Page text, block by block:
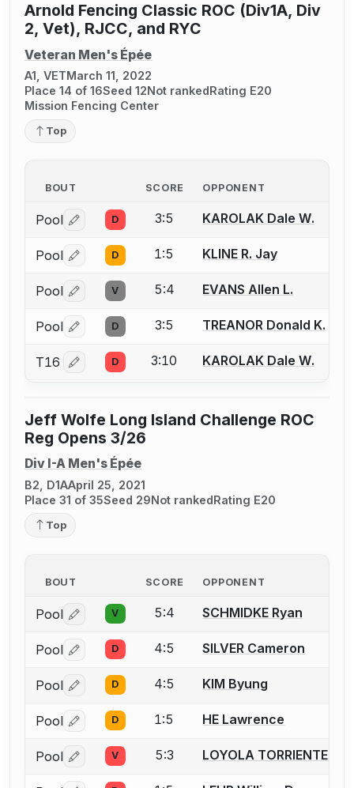
Arnold Fencing Classic ROC (Div1A, Div
2, Vet), RJCC, and RYC
Veteran Men's Épée
A1, VETMarch 11, 2022
Place 14 of 16Seed 12Not rankedRating E20
Mission Fencing Center
Top
BOUT SCORE OPPONENT
Pool Log in or create an account to report a bout
D 3:5 KAROLAK Dale W.
Pool Log in or create an account to report a bout
D 1:5 KLINE R. Jay
Pool Log in or create an account to report a bout
V 5:4 EVANS Allen L.
Pool Log in or create an account to report a bout
D 3:5 TREANOR Donald K.
T16 Log in or create an account to report a bout
D 3:10 KAROLAK Dale W.
Jeff Wolfe Long Island Challenge ROC
Reg Opens 3/26
Div I-A Men's Épée
B2, D1AApril 25, 2021
Place 31 of 35Seed 29Not rankedRating E20
Top
BOUT SCORE OPPONENT
Pool Log in or create an account to report a bout
V 5:4 SCHMIDKE Ryan
Pool Log in or create an account to report a bout
D 4:5 SILVER Cameron
Pool Log in or create an account to report a bout
D 4:5 KIM Byung
Pool Log in or create an account to report a bout
D 1:5 HE Lawrence
Pool Log in or create an account to report a bout
V 5:3 LOYOLA TORRIENTE